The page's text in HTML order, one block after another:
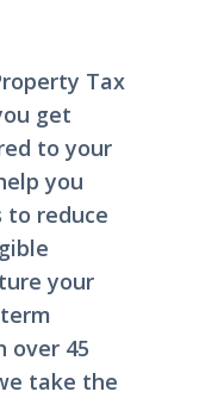
Tax
get
to your
you
reduce
your
over 45
take the